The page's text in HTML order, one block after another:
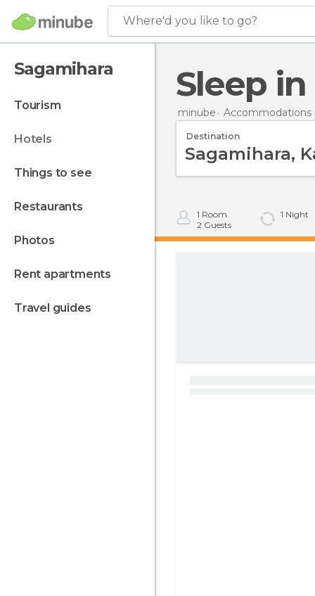
Where'd you like to go?
Sagamihara
tourism
hotels
things to see
restaurants
photos
rent apartments
travel guides
Sleep
minube Accommodations
Destination
1 Room
2 Guests
1 Night